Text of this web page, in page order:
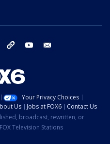
instagram threads youtube
Your Privacy Choices
Us Jobs at FOX6
Contact Us
broadcast, rewritten, or
Television Stations